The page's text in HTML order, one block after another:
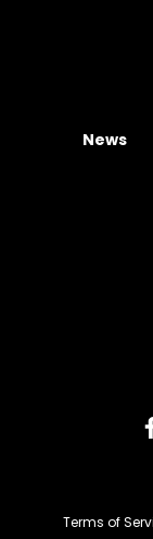
News
Terms of